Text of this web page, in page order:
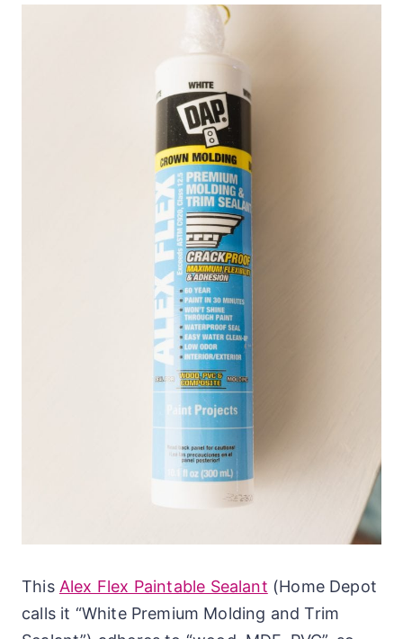
This Alex Flex Paintable Sealant (Home Depot
calls it “White Premium Molding and Trim